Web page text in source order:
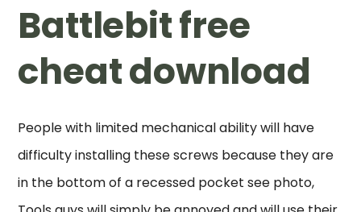
Battlebit free
cheat download
People with limited mechanical ability will have
difficulty installing these screws because they are
in the bottom of a recessed pocket see photo,